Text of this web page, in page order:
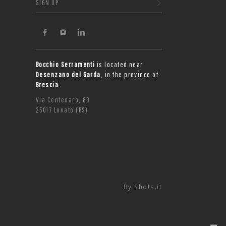
SIGN UP
Bocchio Serramenti is located near
Desenzano del Garda , in the province of
Brescia:
Via Centenaro, 80
25017 Lonato (BS)
By Shots.it